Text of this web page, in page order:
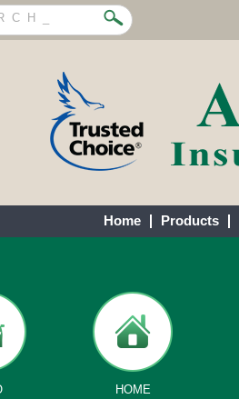
Home Products
HOME